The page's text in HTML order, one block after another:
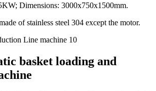
Dimensions: 3000x750x1500mm.
of stainless steel 304 except the motor.
basket loading and